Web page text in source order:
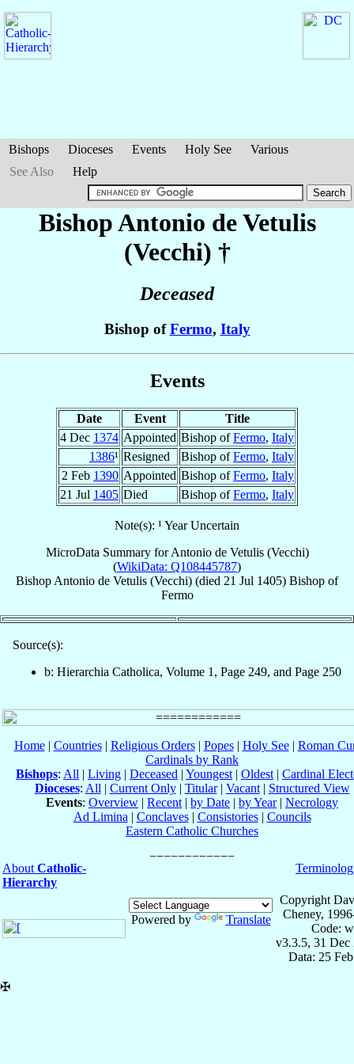
Bishops Dioceses Events Holy See
Various
See Also
Help
Bishop Antonio de Vetulis
(Vecchi) †
Deceased
Bishop ofFermo, Italy
Events
Date Event
Title
4 Dec 1374 Appointed Bishop ofFermo, Italy
1386¹ Resigned Bishop ofFermo, Italy
2 Feb 1390 Appointed Bishop ofFermo, Italy
21 Jul 1405 Died Bishop ofFermo, Italy
Note(s): ¹ Year Uncertain
MicroData Summary forAntonio de Vetulis (Vecchi)
(WikiData: Q108445787)
Bishop Antonio de Vetulis (Vecchi) (died 21 Jul 1405) Bishop of
Fermo
Source(s):
b: Hierarchia Catholica, Volume 1, Page 249, and Page 250
Home| Countries| Religious Orders| Popes| Holy See| Roman
Cardinals by Rank
Bishops: All | Living | Deceased | Youngest | Oldest | Cardinal
Dioceses: All | Current Only| Titular| Vacant| Structured View
Events: Overview | Recent | by Date | by Year| Necrology
Ad Limina | Conclaves| Consistories| Councils
Eastern Catholic Churches
About Catholic-
Hierarchy
Powered by Translate
Copyright
Cheney,
Code:
v3.3.5, 31 Dec
Data: 25
✠